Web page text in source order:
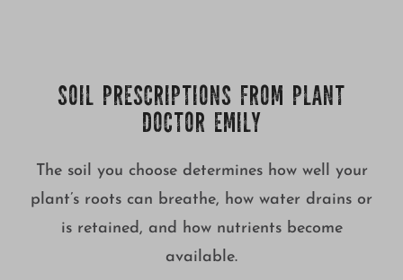
SOIL PRESCRIPTIONS FROM PLANT
DOCTOR EMILY
The soil you choose determines how well your
plant’s roots can breathe, how water drains or
is retained, and how nutrients become
available.